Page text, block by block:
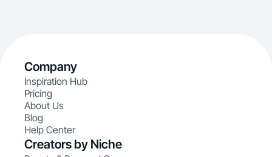
Company
Inspiration Hub
Pricing
About Us
Blog
Help Center
Creators by Niche